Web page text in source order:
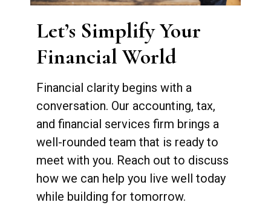
Let’s Simplify Your
Financial World
Financial clarity begins with a
conversation. Our accounting, tax,
and financial services firm brings a
well-rounded team that is ready to
meet with you. Reach out to discuss
how we can help you live well today
while building for tomorrow.